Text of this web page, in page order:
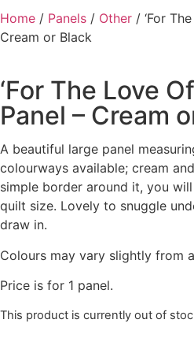
Home / Panels / Other / ‘For
Cream or Black
‘For The Love
Panel – Cream
A beautiful large panel
colourways available; cream
simple border around it, you
quilt size. Lovely to snuggle
draw in.
Colours may vary slightly from
Price is for 1 panel.
This product is currently out of